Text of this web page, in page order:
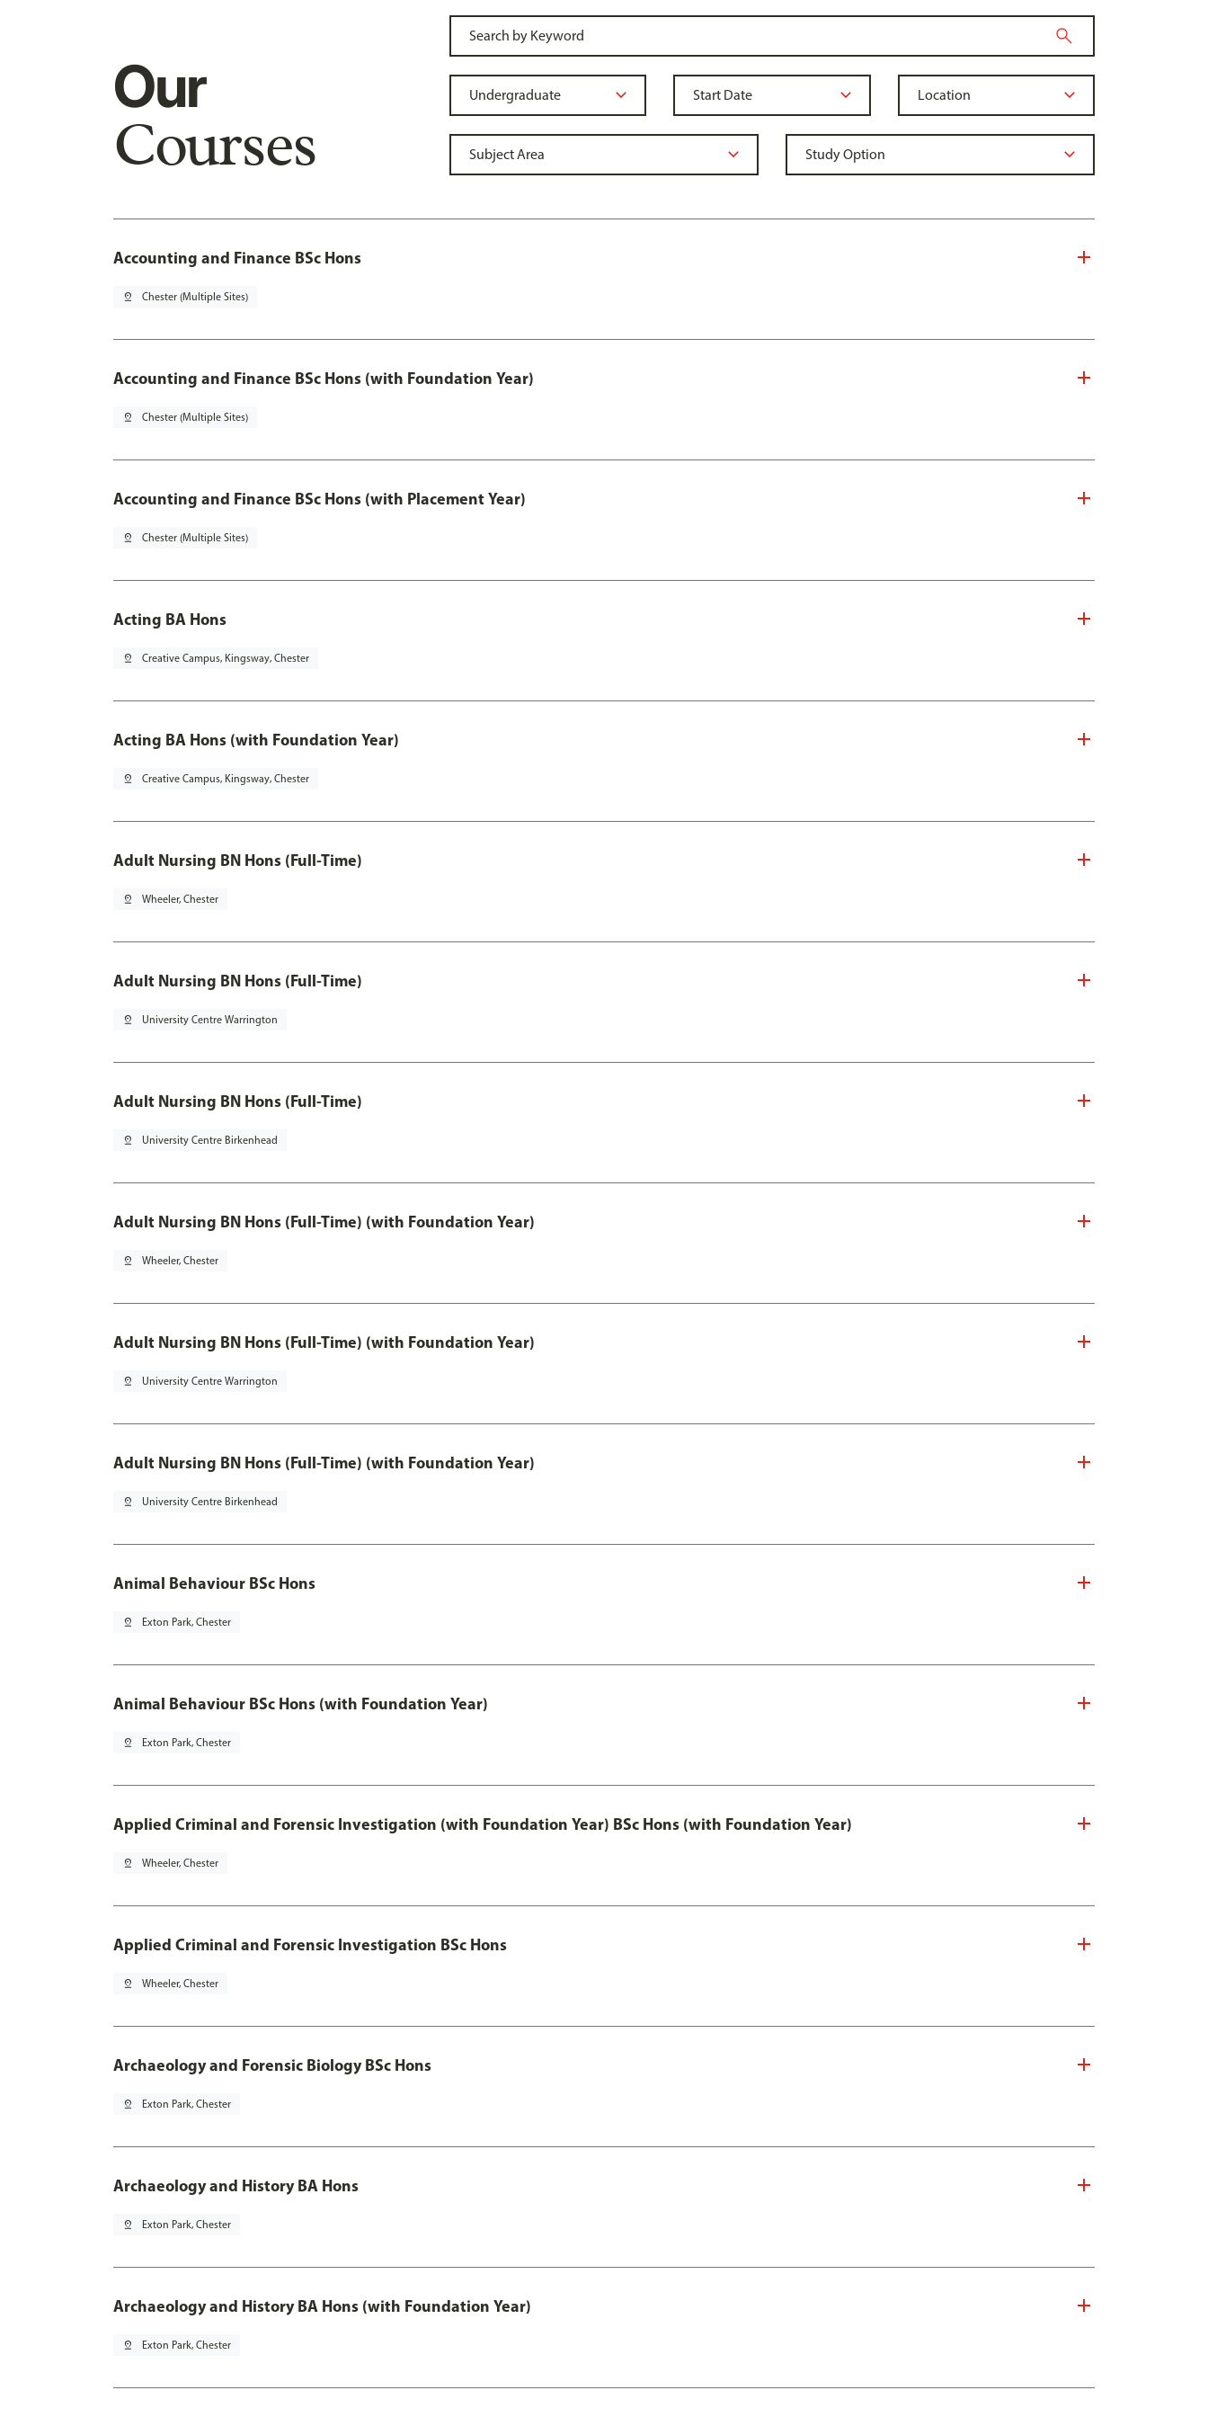
Our
Courses
Accounting and Finance BSc Hons
pin_drop Chester (Multiple Sites)
Accounting and Finance BSc Hons (with Foundation Year)
pin_drop Chester (Multiple Sites)
Accounting and Finance BSc Hons (with Placement Year)
pin_drop Chester (Multiple Sites)
Acting BA Hons
pin_drop Creative Campus, Kingsway, Chester
Acting BA Hons (with Foundation Year)
pin_drop Creative Campus, Kingsway, Chester
Adult Nursing BN Hons (Full-Time)
pin_drop Wheeler, Chester
Adult Nursing BN Hons (Full-Time)
pin_drop University Centre Warrington
Adult Nursing BN Hons (Full-Time)
pin_drop University Centre Birkenhead
Adult Nursing BN Hons (Full-Time) (with Foundation Year)
pin_drop Wheeler, Chester
Adult Nursing BN Hons (Full-Time) (with Foundation Year)
pin_drop University Centre Warrington
Adult Nursing BN Hons (Full-Time) (with Foundation Year)
pin_drop University Centre Birkenhead
Animal Behaviour BSc Hons
pin_drop Exton Park, Chester
Animal Behaviour BSc Hons (with Foundation Year)
pin_drop Exton Park, Chester
Applied Criminal and Forensic Investigation (with Foundation Year) BSc Hons (with Foundation Year)
pin_drop Wheeler, Chester
Applied Criminal and Forensic Investigation BSc Hons
pin_drop Wheeler, Chester
Archaeology and Forensic Biology BSc Hons
pin_drop Exton Park, Chester
Archaeology and History BA Hons
pin_drop Exton Park, Chester
Archaeology and History BA Hons (with Foundation Year)
pin_drop Exton Park, Chester